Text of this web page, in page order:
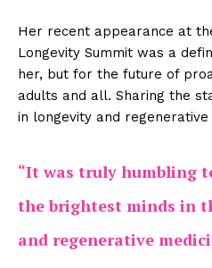
Her recent appearance at
Longevity Summit was a
her, but for the future of
adults and all. Sharing the
in longevity and regenerative
“It was truly humbling
the brightest minds in
and regenerative